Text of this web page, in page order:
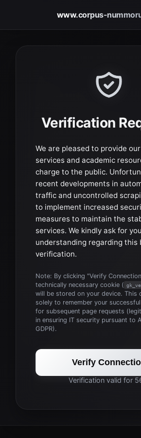
www.corpus-
Verification
We are pleased to provide
services and academic
charge to the public.
recent developments in
traffic and uncontrolled
to implement increased
measures to maintain the
services. We kindly ask for
understanding regarding this
verification.
Note: By clicking "Verify
technically necessary cookie (
will be stored on your device. This
solely to remember your
for subsequent page requests
in ensuring IT security pursuant to
GDPR).
Verify
Verification valid for